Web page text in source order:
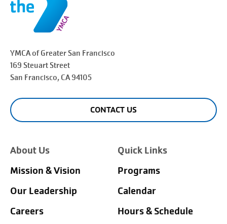
YMCA of Greater San Francisco
169 Steuart Street
San Francisco, CA 94105
CONTACT US
About Us
Mission & Vision
Our Leadership
Careers
Quick Links
Programs
Calendar
Hours & Schedule